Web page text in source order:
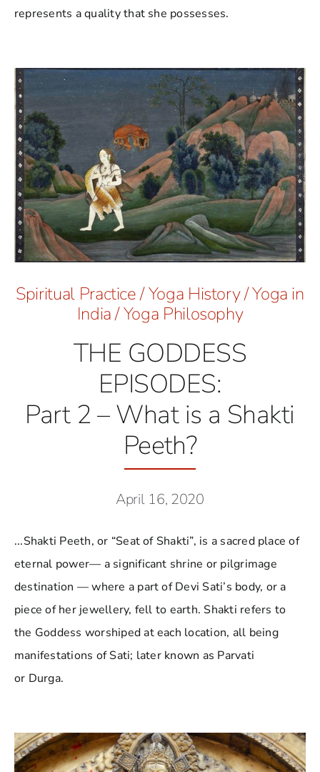
represents a quality that she possesses.
Spiritual Practice/Yoga History/Yoga in
India/Yoga Philosophy
THE GODDESS
EPISODES:
Part 2 – What is a Shakti
Peeth?
April 16, 2020
...Shakti Peeth, or “Seat of Shakti”, is a sacred place of
eternal power— a significant shrine or pilgrimage
destination — where a part of Devi Sati’s body, or a
piece of her jewellery, fell to earth. Shakti refers to
the Goddess worshiped at each location, all being
manifestations of Sati; later known as Parvati
or Durga.